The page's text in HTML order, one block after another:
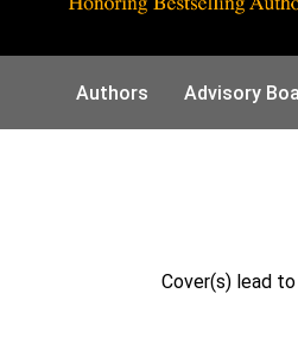
Authors Advisory
Cover(s) lead to